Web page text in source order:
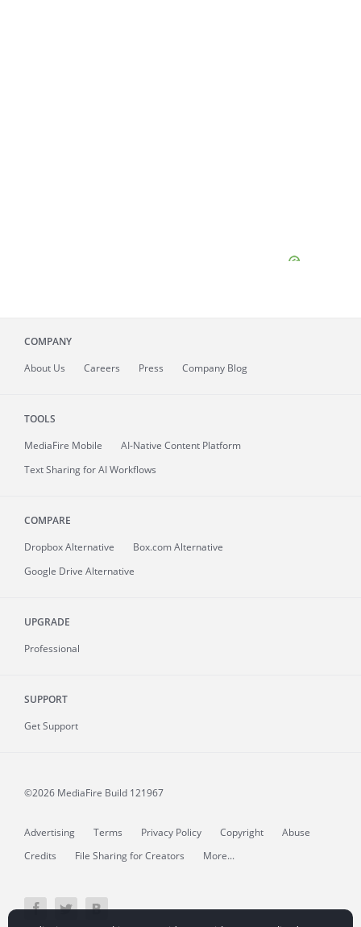
COMPANY
About Us Careers Press Company Blog
TOOLS
MediaFire Mobile
AI-Native Content Platform
Text Sharing for AI Workflows
COMPARE
Dropbox Alternative
Box.com Alternative
Google Drive Alternative
UPGRADE
Professional
SUPPORT
Get Support
©2026 MediaFire Build 121967
Advertising Terms Privacy Policy Copyright
Abuse
Credits
File Sharing for Creators More...